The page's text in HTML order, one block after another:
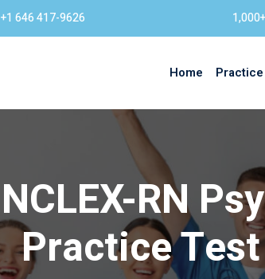
+1 646 417-9626
Home
NCLEX-RN
Practice